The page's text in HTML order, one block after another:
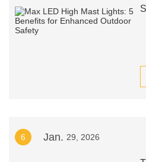
6 Jan. 29, 2026